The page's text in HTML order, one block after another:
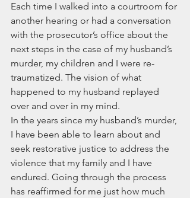
Each time I walked into a courtroom for
another hearing or had a conversation
with the prosecutor’s office about the
next steps in the case of my husband’s
murder, my children and I were re-
traumatized. The vision of what
happened to my husband replayed
over and over in my mind.
In the years since my husband’s murder,
I have been able to learn about and
seek restorative justice to address the
violence that my family and I have
endured. Going through the process
has reaffirmed for me just how much